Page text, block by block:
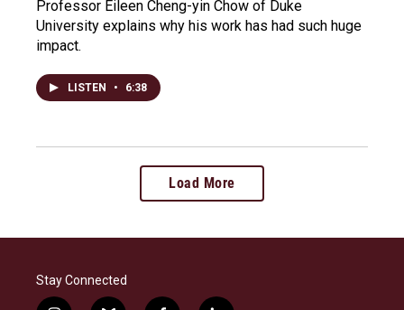
Professor Eileen Cheng-yin Chow of Duke
University explains why his work has had such huge
impact.
LISTEN • 6:38
Load More
Stay Connected